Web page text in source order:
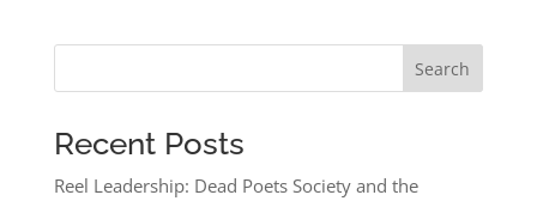
Search
Recent Posts
Reel Leadership: Dead Poets Society and the